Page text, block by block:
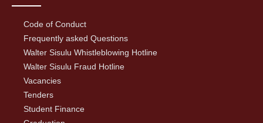
Code of Conduct
Frequently asked Questions
Walter Sisulu Whistleblowing Hotline
Walter Sisulu Fraud Hotline
Vacancies
Tenders
Student Finance